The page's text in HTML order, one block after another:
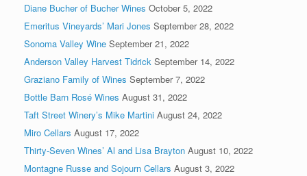
Diane Bucher of Bucher Wines October 5, 2022
Emeritus Vineyards’ Mari Jones September 28, 2022
Sonoma Valley Wine September 21, 2022
Anderson Valley Harvest Tidrick September 14, 2022
Graziano Family of Wines September 7, 2022
Bottle Barn Rosé Wines August 31, 2022
Taft Street Winery’s Mike Martini August 24, 2022
Miro Cellars August 17, 2022
Thirty-Seven Wines’ Al and Lisa Brayton August 10, 2022
Montagne Russe and Sojourn Cellars August 3, 2022